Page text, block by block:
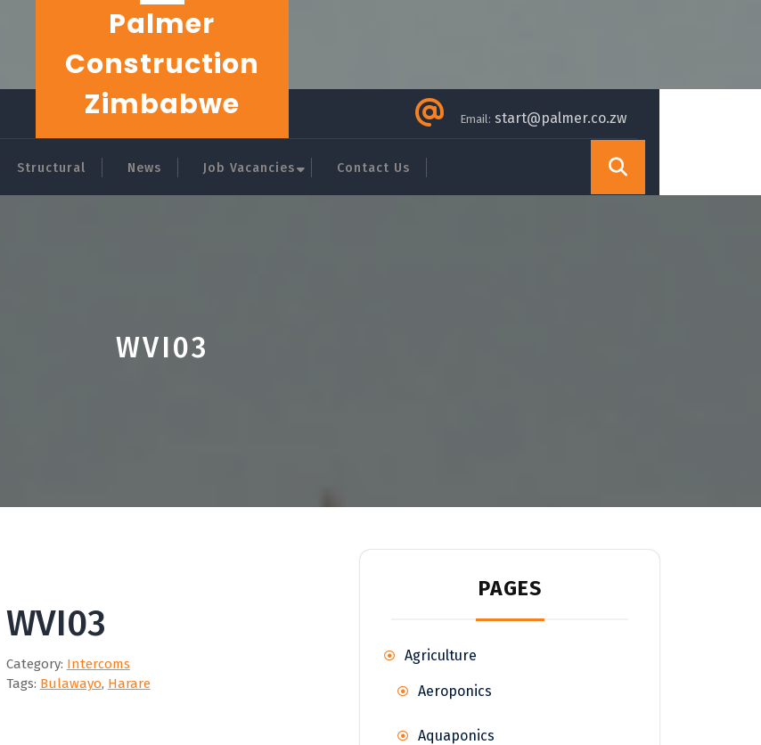
Palmer
Construction
Zimbabwe
Email: start@palmer.co.zw
Structural News Job Vacancies Contact Us
WVI03
WVI03
Category: Intercoms
Tags: Bulawayo, Harare
PAGES
Agriculture
Aeroponics
Aquaponics